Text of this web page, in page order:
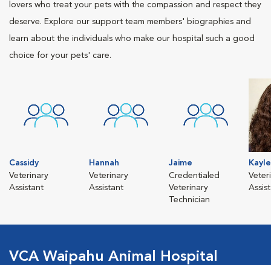
lovers who treat your pets with the compassion and respect they
deserve. Explore our support team members' biographies and
learn about the individuals who make our hospital such a good
choice for your pets' care.
Cassidy
Veterinary
Assistant
Hannah
Veterinary
Assistant
Jaime
Credentialed
Veterinary
Technician
VCA Waipahu Animal Hospital